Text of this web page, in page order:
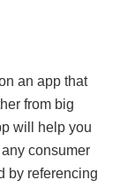
an app that
from big
will help you
consumer
by referencing